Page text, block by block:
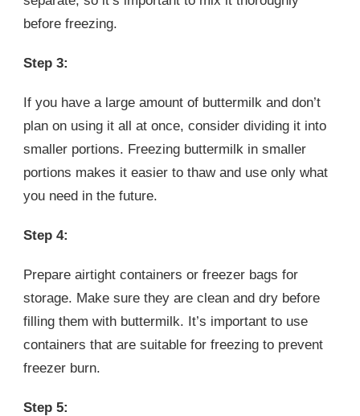
before freezing.
Step 3:
If you have a large amount of buttermilk and don’t
plan on using it all at once, consider dividing it into
smaller portions. Freezing buttermilk in smaller
portions makes it easier to thaw and use only what
you need in the future.
Step 4:
Prepare airtight containers or freezer bags for
storage. Make sure they are clean and dry before
filling them with buttermilk. It’s important to use
containers that are suitable for freezing to prevent
freezer burn.
Step 5: